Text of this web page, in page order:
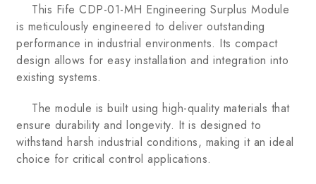
This Fife CDP-01-MH Engineering Surplus Module
is meticulously engineered to deliver outstanding
performance in industrial environments. Its compact
design allows for easy installation and integration into
existing systems.
The module is built using high-quality materials that
ensure durability and longevity. It is designed to
withstand harsh industrial conditions, making it an ideal
choice for critical control applications.